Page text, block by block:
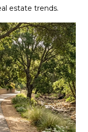
estate trends.